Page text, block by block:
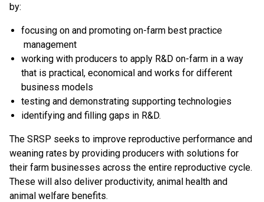
by:
focusing on and promoting on-farm best practice
management
working with producers to apply R&D on-farm in a way
that is practical, economical and works for different
business models
testing and demonstrating supporting technologies
identifying and filling gaps in R&D.
The SRSP seeks to improve reproductive performance and
weaning rates by providing producers with solutions for
their farm businesses across the entire reproductive cycle.
These will also deliver productivity, animal health and
animal welfare benefits.